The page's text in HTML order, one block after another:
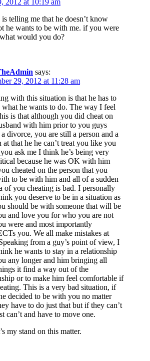
telling me that he doesn’t know
he wants to be with me. if you were
would you do?
says:
29, 2012 at 11:28 am
with this situation is that he has to
what he wants to do. The way I feel
is that although you did cheat on
with him prior to you guys
divorce, you are still a person and a
at that he he can’t treat you like you
ask me I think he’s being very
because he was OK with him
cheated on the person that you
to be with him and all of a sudden
of you cheating is bad. I personally
you deserve to be in a situation as
should be with someone that will be
and love you for who you are not
were and most importantly
you. We all make mistakes at
from a guy’s point of view, I
he wants to stay in a relationship
any longer and him bringing all
it find a way out of the
or to make him feel comfortable if
This is a very bad situation, if
decided to be with you no matter
have to do just that but if they can’t
can’t and have to move one.
my stand on this matter.